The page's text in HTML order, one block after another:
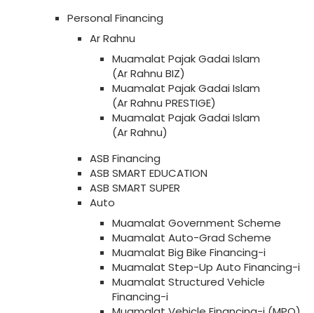
Personal Financing
Ar Rahnu
Muamalat Pajak Gadai Islam
(Ar Rahnu BIZ)
Muamalat Pajak Gadai Islam
(Ar Rahnu PRESTIGE)
Muamalat Pajak Gadai Islam
(Ar Rahnu)
ASB Financing
ASB SMART EDUCATION
ASB SMART SUPER
Auto
Muamalat Government Scheme
Muamalat Auto-Grad Scheme
Muamalat Big Bike Financing-i
Muamalat Step-Up Auto Financing-i
Muamalat Structured Vehicle
Financing-i